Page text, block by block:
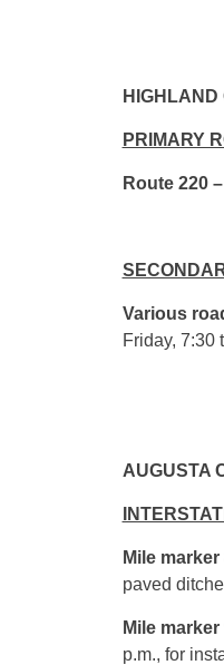
HIGHLAND
PRIMARY
Route 220 –
Various
Friday, 7:30
AUGUSTA
Mile
paved
Mile
p.m., for